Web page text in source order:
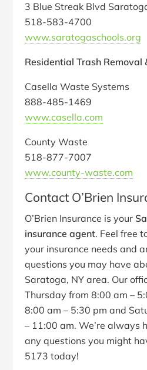
3 Blue Streak Blvd
518-583-4700
www.saratogaschools.org
Residential Trash Removal
Casella Waste Systems
888-485-1469
www.casella.com
County Waste
518-877-7007
www.county-waste.com
Contact O’Brien
O’Brien Insurance is your
insurance agent. Feel free
your insurance needs and
questions you may have
Saratoga, NY area. Our
Thursday from 8:00 am –
8:00 am – 5:30 pm and
– 11:00 am. We’re always
any questions you might
5173 today!